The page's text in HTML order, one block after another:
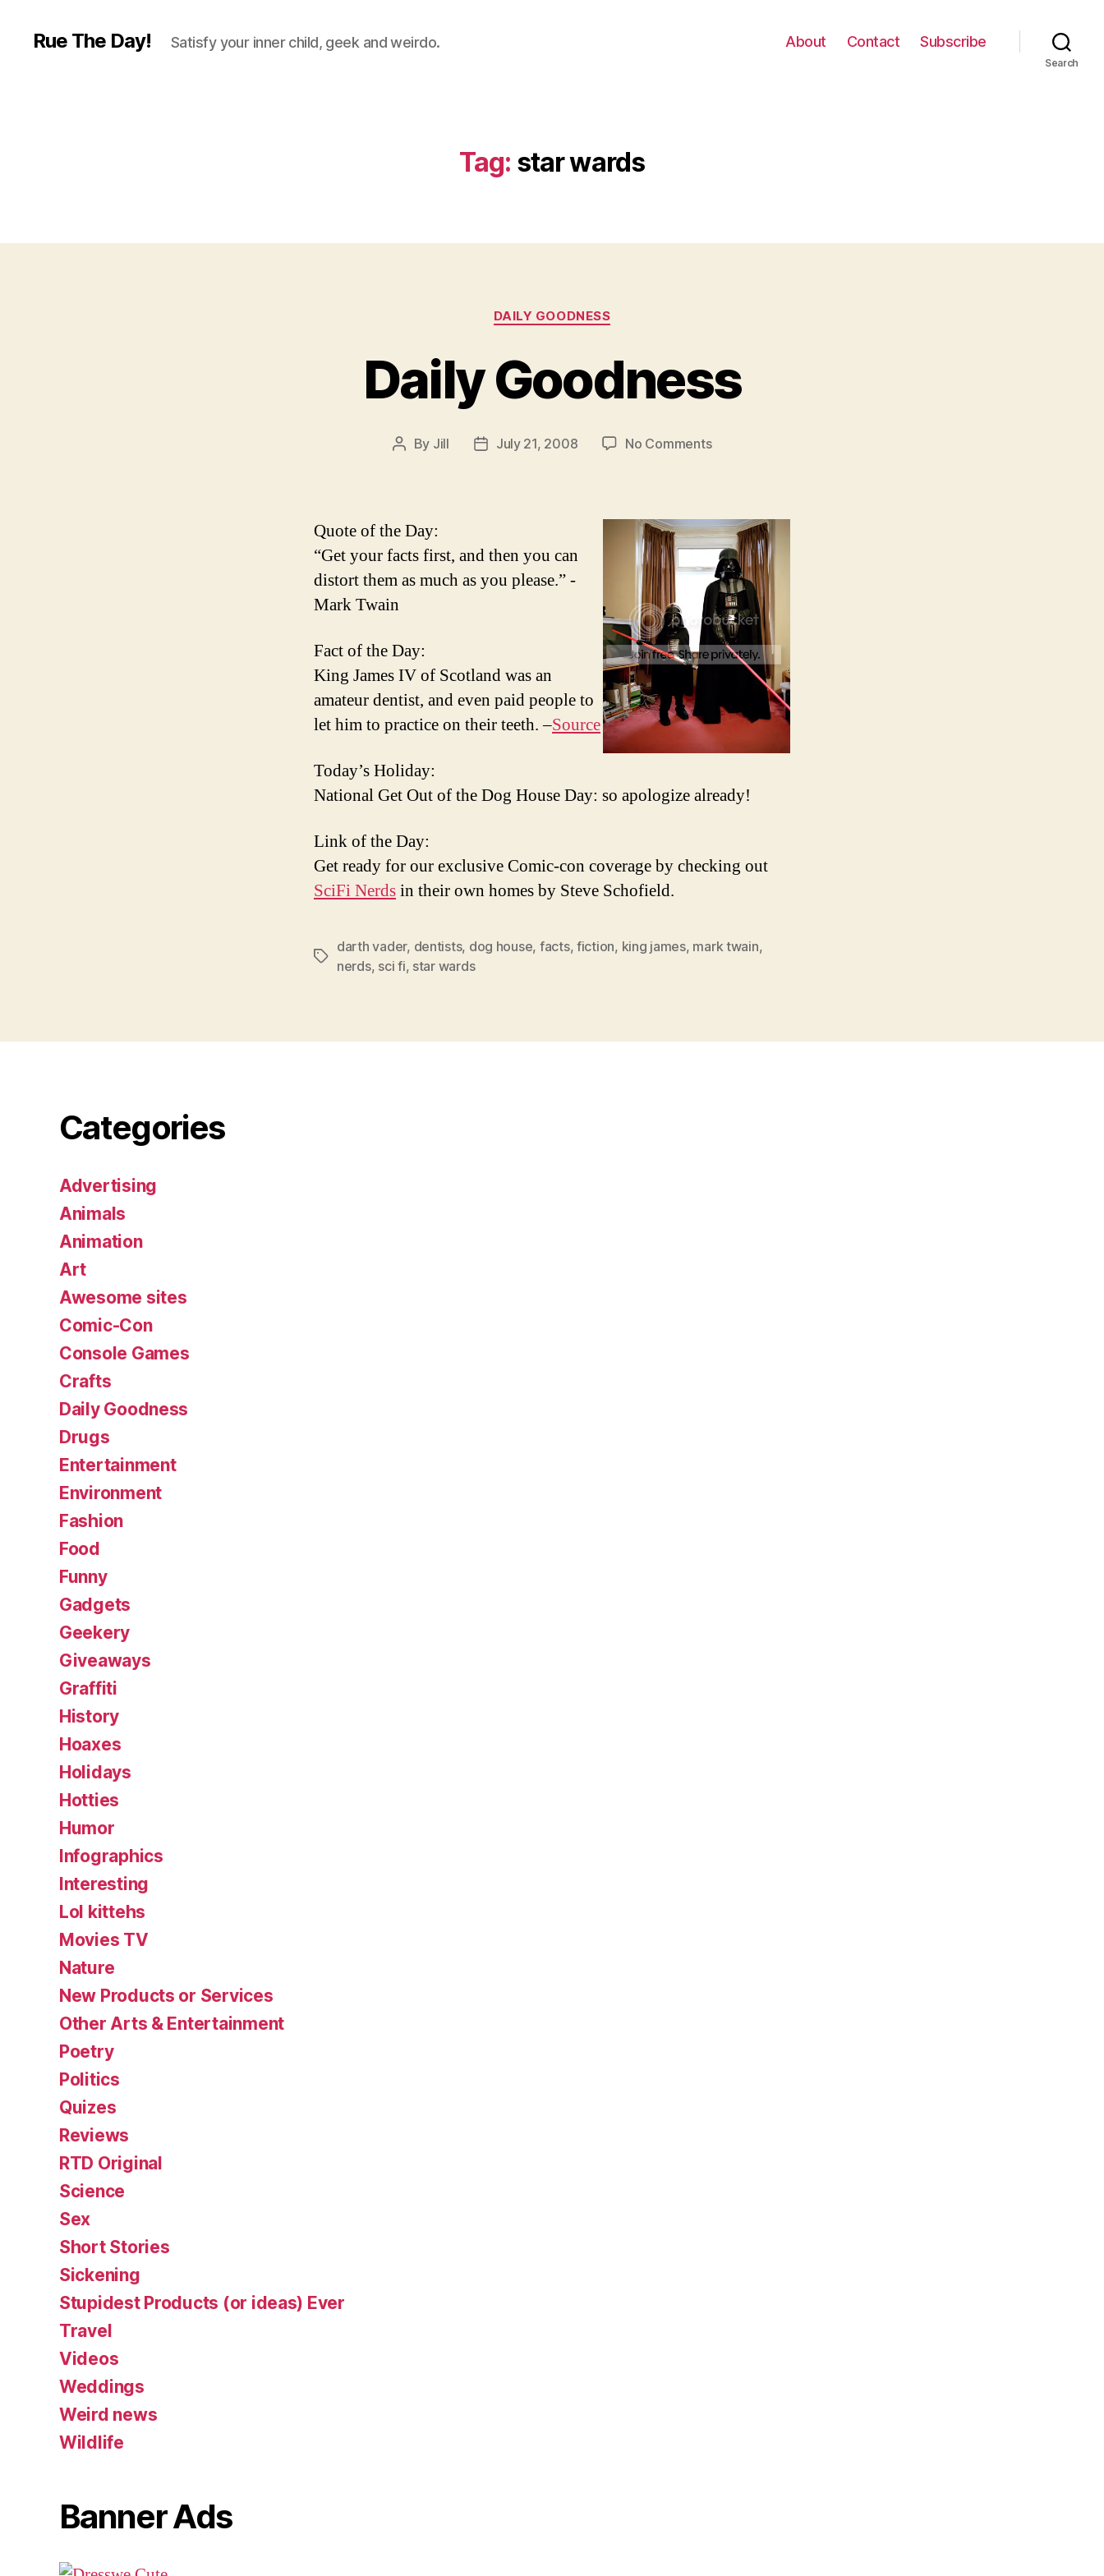
Rue The Day! Satisfy your inner child, geek and weirdo. About Contact Subscribe
Search
Tag: star wards
Categories
DAILY GOODNESS
Daily Goodness
Post
By Jill
PostJuly 21, 2008 No Commentson
Quote of the Day:
“Get your facts first, and then you can
distort them as much as you please.” -
Mark Twain
Fact of the Day:
King James IV of Scotland was an
amateur dentist, and even paid people to
let him to practice on their teeth. –Source
Today’s Holiday:
National Get Out of the Dog House Day: so apologize already!
Link of the Day:
Get ready for our exclusive Comic-con coverage by checking out
SciFi Nerdsin their own homes by Steve Schofield.
Tags
darth vader, dentists, dog house, facts, fiction, king james, mark twain,
nerds, sci fi, star wards
Categories
Advertising
Animals
Animation
Art
Awesome sites
Comic-Con
Console Games
Crafts
Daily Goodness
Drugs
Entertainment
Environment
Fashion
Food
Funny
Gadgets
Geekery
Giveaways
Graffiti
History
Hoaxes
Holidays
Hotties
Humor
Infographics
Interesting
Lol kittehs
Movies TV
Nature
New Products or Services
Other Arts & Entertainment
Poetry
Politics
Quizes
Reviews
RTD Original
Science
Sex
Short Stories
Sickening
Stupidest Products (or ideas) Ever
Travel
Videos
Weddings
Weird news
Wildlife
Banner Ads